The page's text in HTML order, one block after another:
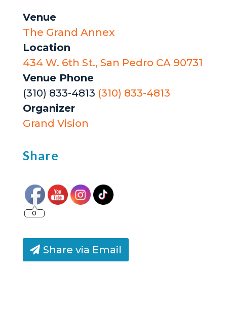
Venue
The Grand Annex
Location
434 W. 6th St., San Pedro CA 90731
Venue Phone
(310) 833-4813 (310) 833-4813
Organizer
Grand Vision
Share
0
Share via Email